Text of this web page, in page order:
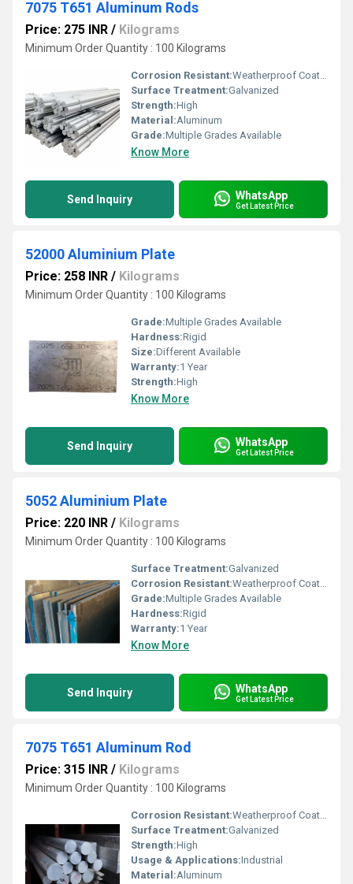
7075 T651 Aluminum Rods
Price: 275 INR / Kilograms
Minimum Order Quantity : 100 Kilograms
Corrosion Resistant:Weatherproof Coating
Surface Treatment:Galvanized
Strength:High
Material:Aluminum
Grade:Multiple Grades Available
Know More
Send Inquiry WhatsApp
Get Latest Price
52000 Aluminium Plate
Price: 258 INR / Kilograms
Minimum Order Quantity : 100 Kilograms
Grade:Multiple Grades Available
Hardness:Rigid
Size:Different Available
Warranty:1 Year
Strength:High
Know More
Send Inquiry WhatsApp
Get Latest Price
5052 Aluminium Plate
Price: 220 INR / Kilograms
Minimum Order Quantity : 100 Kilograms
Surface Treatment:Galvanized
Corrosion Resistant:Weatherproof Coating
Grade:Multiple Grades Available
Hardness:Rigid
Warranty:1 Year
Know More
Send Inquiry WhatsApp
Get Latest Price
7075 T651 Aluminum Rod
Price: 315 INR / Kilograms
Minimum Order Quantity : 100 Kilograms
Corrosion Resistant:Weatherproof Coating
Surface Treatment:Galvanized
Strength:High
Usage & Applications:Industrial
Material:Aluminum